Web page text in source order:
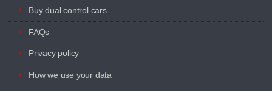
Buy dual control cars
FAQs
Privacy policy
How we use your data